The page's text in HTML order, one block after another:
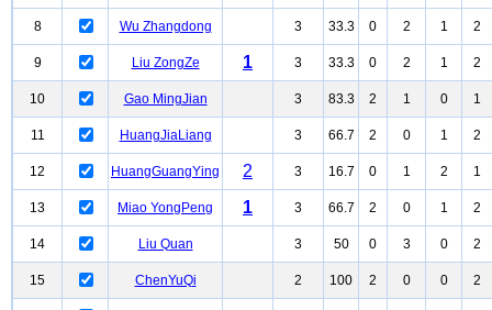
8 Wu Zhangdong 3 33.3 0 2 1 2
9 Liu ZongZe 1 3 33.3 0 2 1 2
10 Gao MingJian 3 83.3 2 1 0 1
11 HuangJiaLiang 3 66.7 2 0 1 2
12 HuangGuangYing 2 3 16.7 0 1 2 1
13 Miao YongPeng 1 3 66.7 2 0 1 2
14 Liu Quan 3 50 0 3 0 2
15 ChenYuQi 2 100 2 0 0 2